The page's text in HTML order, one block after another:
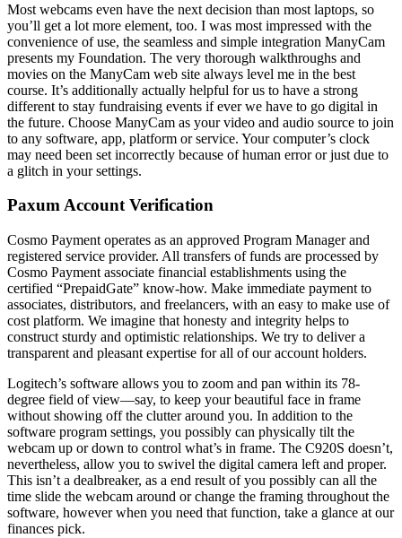
Most webcams even have the next decision than most laptops, so
you’ll get a lot more element, too. I was most impressed with the
convenience of use, the seamless and simple integration ManyCam
presents my Foundation. The very thorough walkthroughs and
movies on the ManyCam web site always level me in the best
course. It’s additionally actually helpful for us to have a strong
different to stay fundraising events if ever we have to go digital in
the future. Choose ManyCam as your video and audio source to join
to any software, app, platform or service. Your computer’s clock
may need been set incorrectly because of human error or just due to
a glitch in your settings.
Paxum Account Verification
Cosmo Payment operates as an approved Program Manager and
registered service provider. All transfers of funds are processed by
Cosmo Payment associate financial establishments using the
certified “PrepaidGate” know-how. Make immediate payment to
associates, distributors, and freelancers, with an easy to make use of
cost platform. We imagine that honesty and integrity helps to
construct sturdy and optimistic relationships. We try to deliver a
transparent and pleasant expertise for all of our account holders.
Logitech’s software allows you to zoom and pan within its 78-
degree field of view—say, to keep your beautiful face in frame
without showing off the clutter around you. In addition to the
software program settings, you possibly can physically tilt the
webcam up or down to control what’s in frame. The C920S doesn’t,
nevertheless, allow you to swivel the digital camera left and proper.
This isn’t a dealbreaker, as a end result of you possibly can all the
time slide the webcam around or change the framing throughout the
software, however when you need that function, take a glance at our
finances pick.